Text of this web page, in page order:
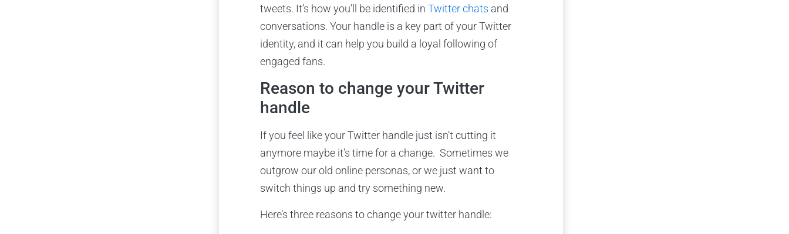
tweets. It’s how you’ll be identified inTwitter chats and
conversations. Your handle is a key part of your Twitter
identity, and it can help you build a loyal following of
engaged fans.
Reason to change your Twitter
handle
If you feel like your Twitter handle just isn’t cutting it
anymore maybe it’s time for a change. Sometimes we
outgrow our old online personas, or we just want to
switch things up and try something new.
Here’s three reasons to change your twitter handle: